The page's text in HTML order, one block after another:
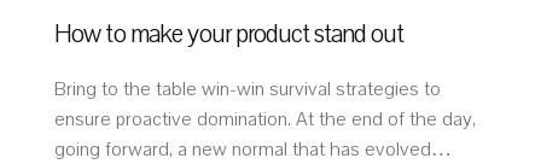
How to make your product stand out
Bring to the table win-win survival strategies to
ensure proactive domination. At the end of the day,
going forward, a new normal that has evolved…